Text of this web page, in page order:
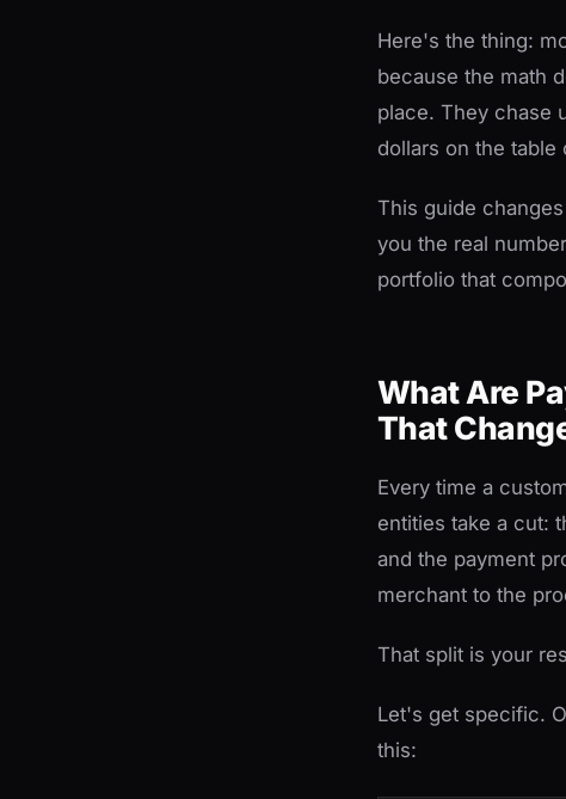
Here's the thing:
because the math
place. They chase
dollars on the
This guide
you the real
portfolio that
What Are
That
Every time a
entities take a cut:
and the payment
merchant to the
That split is your
Let's get specific.
this: